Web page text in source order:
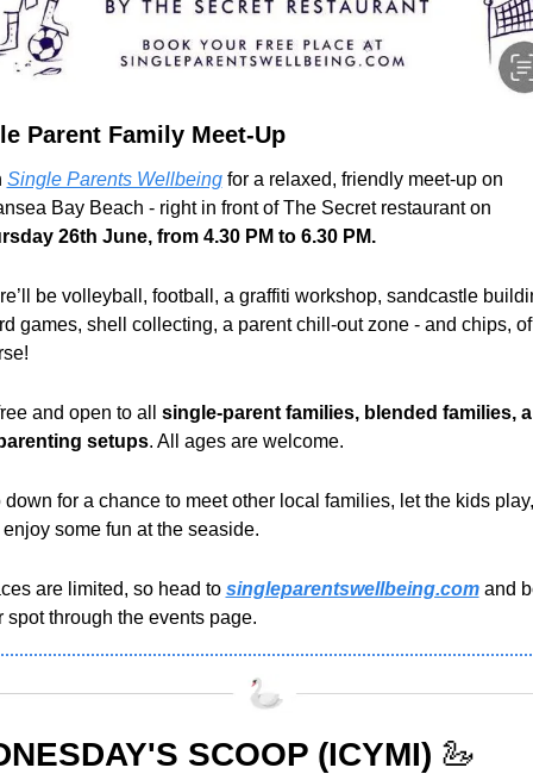
Parent Family Meet-Up
Single Parents Wellbeing for a relaxed, friendly meet-up on
26th June, from 4.30 PM to 6.30 PM.
be volleyball, football, a graffiti workshop, sandcastle
games, shell collecting, a parent chill-out zone - and chips, of
and open to all single-parent families, blended families,
setups. All ages are welcome.
down for a chance to meet other local families, let the kids play,
some fun at the seaside.
are limited, so head to singleparentswellbeing.com and
spot through the events page.
SCOOP (ICYMI) 🦢